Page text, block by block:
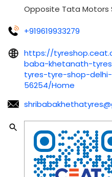
Opposite Tata Motors
+919619933279
https://
baba-khetanath-
tyres-tyre-shop-
56254/Home